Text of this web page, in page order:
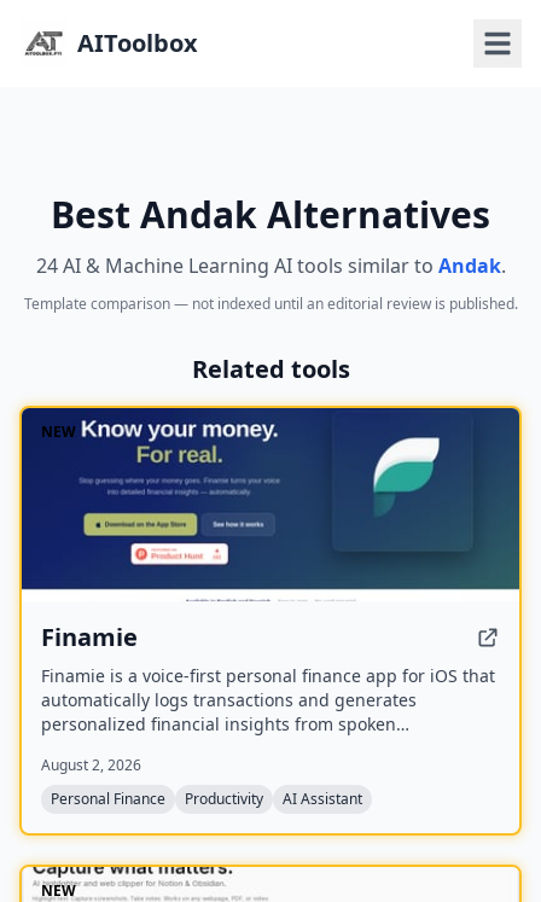
AIToolbox
Best Andak Alternatives
24 AI & Machine Learning AI tools similar to Andak.
Template comparison — not indexed until an editorial review is published.
Related tools
NEW
Finamie
Finamie is a voice-first personal finance app for iOS that
automatically logs transactions and generates
personalized financial insights from spoken
a free tier and a Premium subscription.
August 2, 2026
Personal Finance
Productivity AI Assistant
NEW